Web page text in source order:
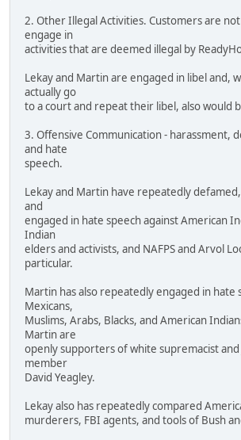
2. Other Illegal Activities. Customers are
engage in
activities that are deemed illegal by
Lekay and Martin are engaged in libel and,
actually go
to a court and repeat their libel, also would
3. Offensive Communication - harassment,
and hate
speech.
Lekay and Martin have repeatedly
and
engaged in hate speech against American
Indian
elders and activists, and NAFPS and Arvol
particular.
Martin has also repeatedly engaged in hate
Mexicans,
Muslims, Arabs, Blacks, and American
Martin are
openly supporters of white supremacist and
member
David Yeagley.
Lekay also has repeatedly compared
murderers, FBI agents, and tools of Bush